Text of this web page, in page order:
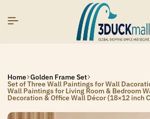
SIGNUP NOW TO GET IN TOUCH
SIGNUP NOW TO GET IN TOUCH
SIGNUP NOW TO GET IN TOUCH
Home Golden Frame Set
Set of Three Wall Paintings for Wall
Wall Paintings for Living Room & Bedroom
Decoration & Office Wall Décor (18×12 inch